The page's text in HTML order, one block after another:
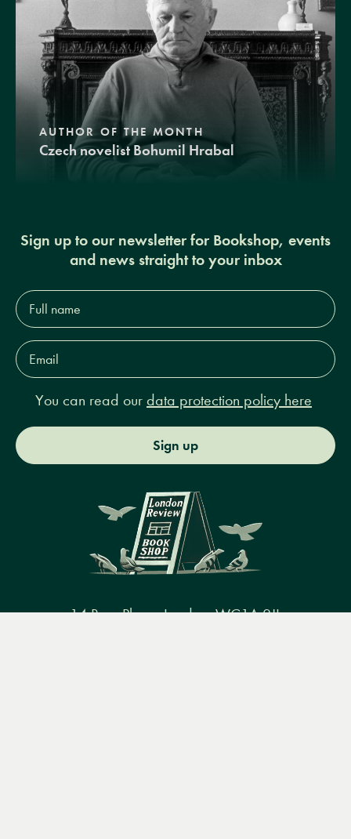
AUTHOR OF THE MONTH
Czech novelist Bohumil Hrabal
Sign up to our newsletter for Bookshop, events
and news straight to your inbox
Full
name*
Email
Address*
You can read our data protection policy here
Sign up
14 Bury Place, London, WC1A 2JL